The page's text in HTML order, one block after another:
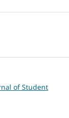
of Student